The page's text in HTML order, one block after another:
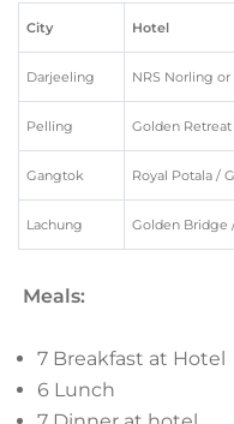
City Hotel
Darjeeling NRS Norling
Pelling Golden
Gangtok Royal Potala /
Lachung Golden Bridge
Meals:
7 Breakfast at Hotel
6 Lunch